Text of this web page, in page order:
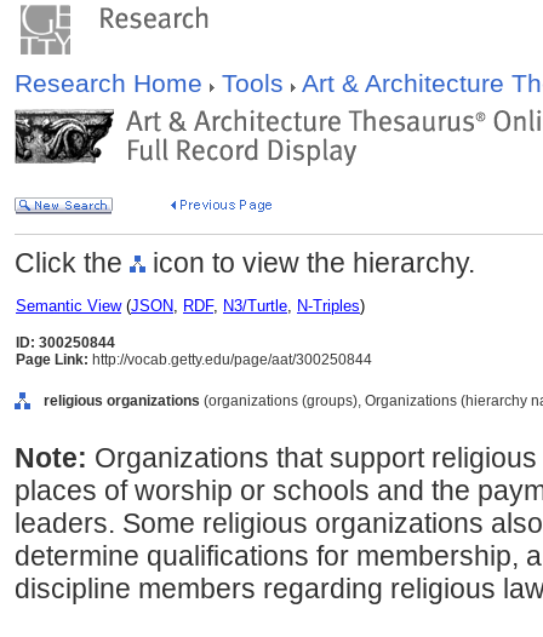
Research Home Tools Art & Architecture
Click the icon to view the hierarchy.
Semantic View(JSON, RDF, N3/Turtle, N-Triples)
ID: 300250844
Page Link: http://vocab.getty.edu/page/aat/300250844
religious organizations (organizations (groups), Organizations (hierarchy
Note: Organizations that support
places of worship or schools and the
leaders. Some religious organizations
determine qualifications for membership,
discipline members regarding religious